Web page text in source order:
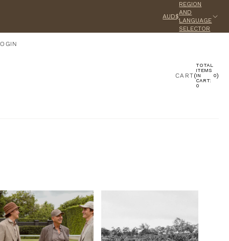
AUD$
REGION
AND
LANGUAGE
SELECTOR
CART(
TOTAL
ITEMS
IN
CART:
0
0)